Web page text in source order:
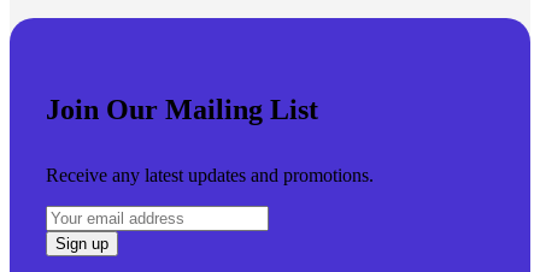
Join Our Mailing List
Receive any latest updates and promotions.